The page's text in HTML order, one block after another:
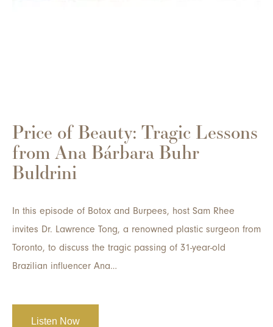
Price of Beauty: Tragic Lessons
from Ana Bárbara Buhr
Buldrini
In this episode of Botox and Burpees, host Sam Rhee
invites Dr. Lawrence Tong, a renowned plastic surgeon from
Toronto, to discuss the tragic passing of 31-year-old
Brazilian influencer Ana…
Listen Now